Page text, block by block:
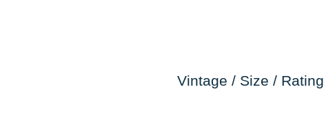
Vintage / Size / Rating